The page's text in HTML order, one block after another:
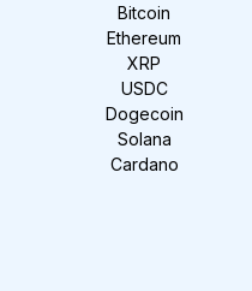
Bitcoin
Ethereum
XRP
USDC
Dogecoin
Solana
Cardano